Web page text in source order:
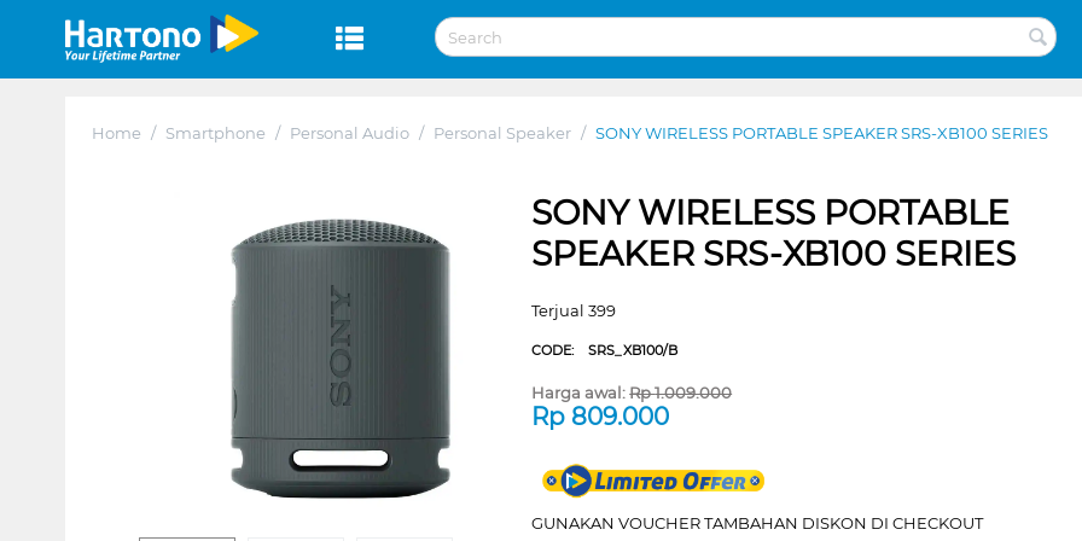
Home / Smartphone / Personal Audio / Personal Speaker / SONY WIRELESS PORTABLE SPEAKER SRS-XB100 SERIES
SONY WIRELESS PORTABLE
SPEAKER SRS-XB100 SERIES
Terjual 399
CODE:SRS_XB100/B
Harga awal:Rp1.009.000
Rp 809.000
GUNAKAN VOUCHER TAMBAHAN DISKON DI CHECKOUT